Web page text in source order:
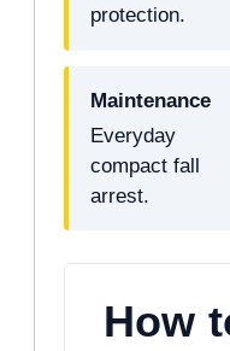
protection.
Maintenance
Everyday
compact fall
arrest.
How